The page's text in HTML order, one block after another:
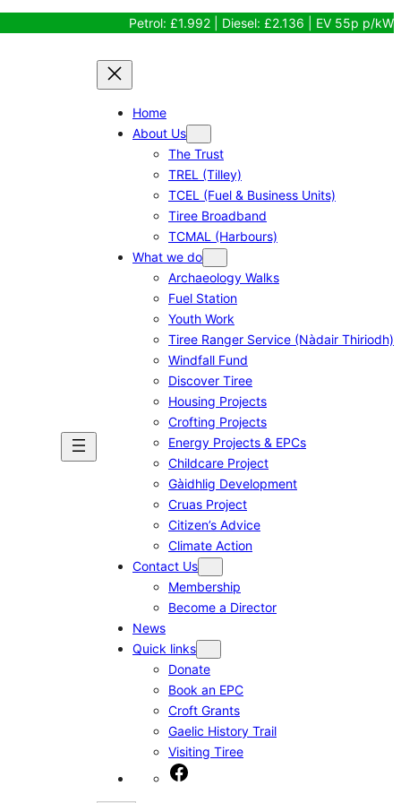
Petrol: £1.992 | Diesel: £2.136 | EV 55p p/kW
Home
About Us
The Trust
TREL (Tilley)
TCEL (Fuel & Business Units)
Tiree Broadband
TCMAL (Harbours)
What we do
Archaeology Walks
Fuel Station
Youth Work
Tiree Ranger Service (Nàdair Thiriodh)
Windfall Fund
Discover Tiree
Housing Projects
Crofting Projects
Energy Projects & EPCs
Childcare Project
Gàidhlig Development
Cruas Project
Citizen’s Advice
Climate Action
Contact Us
Membership
Become a Director
News
Quick links
Donate
Book an EPC
Croft Grants
Gaelic History Trail
Visiting Tiree